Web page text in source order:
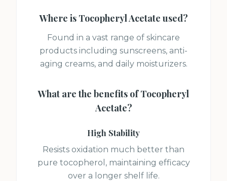
Where is Tocopheryl Acetate used?
Found in a vast range of skincare
products including sunscreens, anti-
aging creams, and daily moisturizers.
What are the benefits ofTocopheryl
Acetate?
High Stability
Resists oxidation much better than
pure tocopherol, maintaining efficacy
over a longer shelf life.